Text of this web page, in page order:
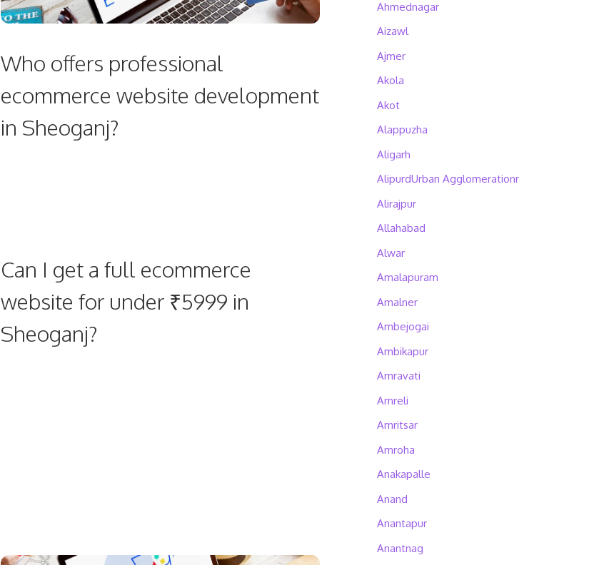
Who offers professional
ecommerce website development
in Sheoganj?
Can I get a full ecommerce
website for under ₹5999 in
Sheoganj?
Ahmednagar
Aizawl
Ajmer
Akola
Akot
Alappuzha
Aligarh
AlipurdUrban Agglomerationr
Alirajpur
Allahabad
Alwar
Amalapuram
Amalner
Ambejogai
Ambikapur
Amravati
Amreli
Amritsar
Amroha
Anakapalle
Anand
Anantapur
Anantnag